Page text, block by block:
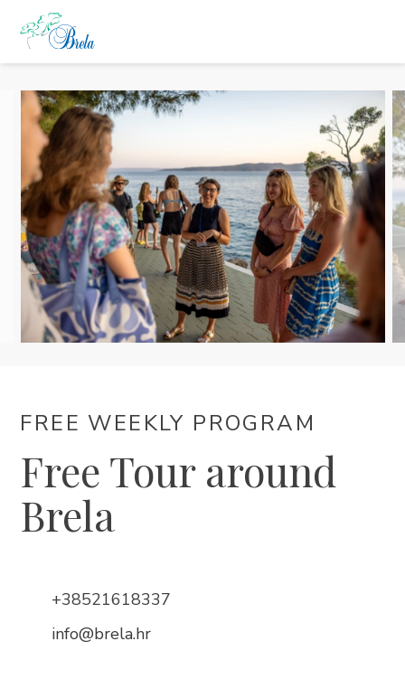
TO DO
ACCOMMODATION
EVENTS
BLOG
INFO
EN
Trg Alojzija Stepinca 10, 21322 Brela
+385 21 618 455
info@brela.hr
FREE WEEKLY PROGRAM
Free Tour around
Brela
+38521618337
info@brela.hr